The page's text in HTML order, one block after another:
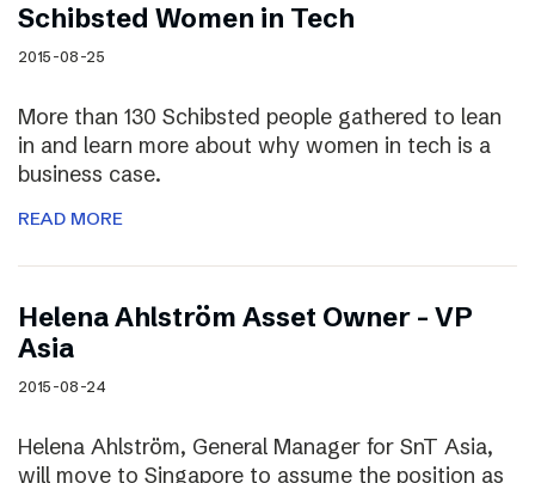
Schibsted Women in Tech
2015-08-25
More than 130 Schibsted people gathered to lean
in and learn more about why women in tech is a
business case.
READ MORE
Helena Ahlström Asset Owner – VP
Asia
2015-08-24
Helena Ahlström, General Manager for SnT Asia,
will move to Singapore to assume the position as